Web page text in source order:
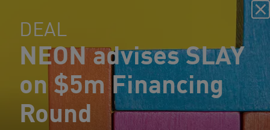
DEAL
NEON advises SLAY
on $5m Financing
Round